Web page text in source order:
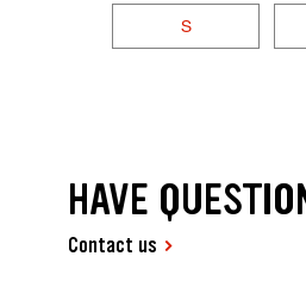
S
HAVE
Contact us